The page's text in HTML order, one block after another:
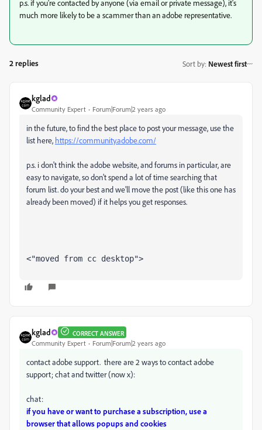
p.s. if you're contacted by anyone (via email or private message), it's
much more likely to be a scammer than an adobe representative.
2 replies Sort by: Newest first
kglad
Community Expert Forum|Forum|2 years ago
in the future, to find the best place to post your message, use the
list here, https://community.adobe.com/
p.s. i don't think the adobe website, and forums in particular, are
easy to navigate, so don't spend a lot of time searching that
forum list. do your best and we'll move the post (like this one has
already been moved) if it helps you get responses.
<"moved from cc desktop">
kglad CORRECT ANSWER
Community Expert Forum|Forum|2 years ago
contact adobe support. there are 2 ways to contact adobe
support; chat and twitter (now x):
chat:
if you have or want to purchase a subscription, use a
browser that allows popups and cookies